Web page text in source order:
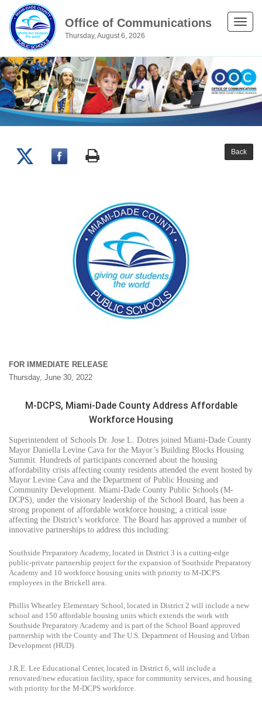
Office of Communications
Thursday, August 6, 2026
Toggle
Back
FOR IMMEDIATE RELEASE
Thursday, June 30, 2022
M-DCPS, Miami-Dade County Address Affordable
Workforce Housing
Superintendent of Schools Dr. Jose L. Dotres joined Miami-Dade County
Mayor Daniella Levine Cava for the Mayor’s Building Blocks Housing
Summit. Hundreds of participants concerned about the housing
affordability crisis affecting county residents attended the event hosted by
Mayor Levine Cava and the Department of Public Housing and
Community Development. Miami-Dade County Public Schools (M-
DCPS), under the visionary leadership of the School Board, has been a
strong proponent of affordable workforce housing; a critical issue
affecting the District’s workforce. The Board has approved a number of
innovative partnerships to address this including:
Southside Preparatory Academy, located in District 3 is a cutting-edge
public-private partnership project for the expansion of Southside Preparatory
Academy and 10 workforce housing units with priority to M-DCPS
employees in the Brickell area.
Phillis Wheatley Elementary School, located in District 2 will include a new
school and 150 affordable housing units which extends the work with
Southside Preparatory Academy and is part of the School Board approved
partnership with the County and The U.S. Department of Housing and Urban
Development (HUD).
J.R.E. Lee Educational Center, located in District 6, will include a
renovated/new education facility, space for community services, and housing
with priority for the M-DCPS workforce.